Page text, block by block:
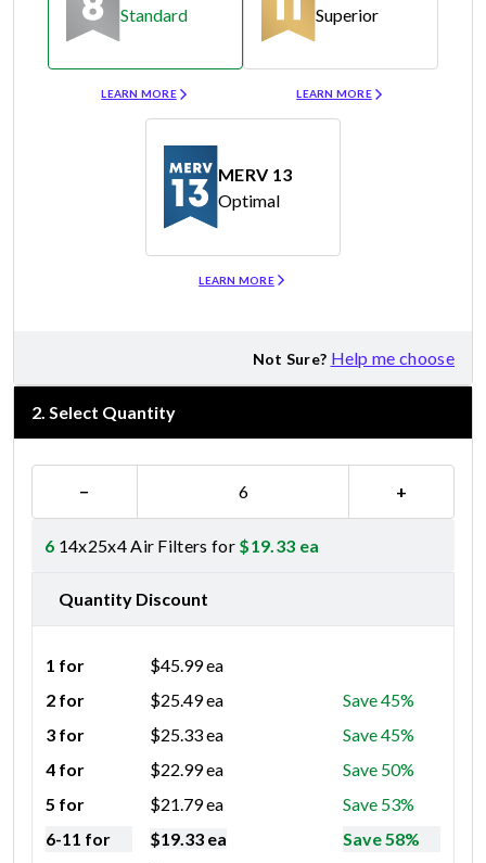
Standard
LEARN MORE
Superior
LEARN MORE
MERV 13
Optimal
LEARN MORE
Not Sure? Help me choose
2. Select Quantity
− +
6 14x25x4 Air Filters for $19.33 ea
Quantity Discount
1 for $45.99ea
2 for
$25.49ea
Save 45%
3 for
$25.33ea
Save 45%
4 for
$22.99ea
Save 50%
5 for
$21.79ea
Save 53%
6-11 for
$19.33 ea
Save 58%